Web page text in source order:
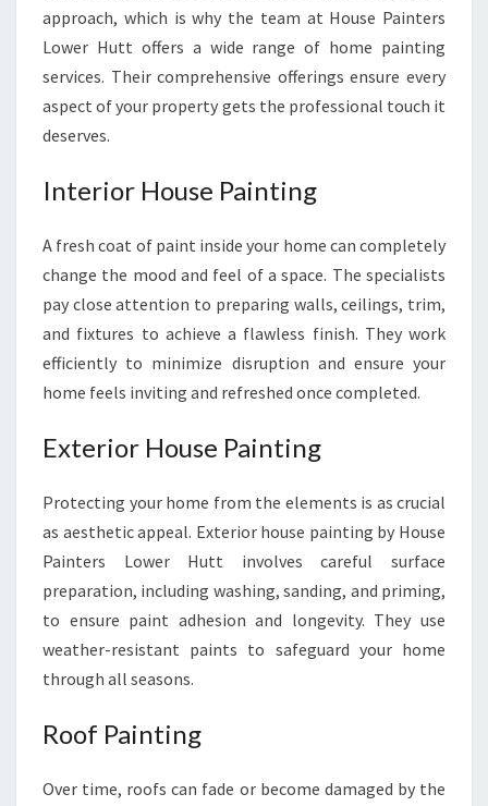
approach, which is why the team at House Painters
Lower Hutt offers a wide range of home painting
services. Their comprehensive offerings ensure every
aspect of your property gets the professional touch it
deserves.
Interior House Painting
A fresh coat of paint inside your home can completely
change the mood and feel of a space. The specialists
pay close attention to preparing walls, ceilings, trim,
and fixtures to achieve a flawless finish. They work
efficiently to minimize disruption and ensure your
home feels inviting and refreshed once completed.
Exterior House Painting
Protecting your home from the elements is as crucial
as aesthetic appeal. Exterior house painting by House
Painters Lower Hutt involves careful surface
preparation, including washing, sanding, and priming,
to ensure paint adhesion and longevity. They use
weather-resistant paints to safeguard your home
through all seasons.
Roof Painting
Over time, roofs can fade or become damaged by the